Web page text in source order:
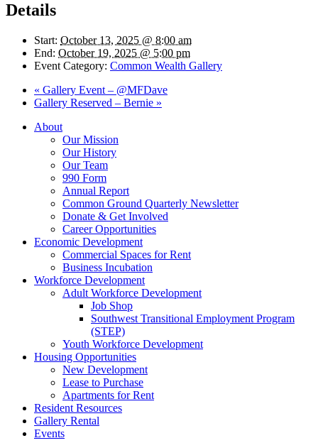
Details
Start: October 13, 2025 @ 8:00 am
End: October 19, 2025 @ 5:00 pm
Event Category: Common Wealth Gallery
« Gallery Event – @MFDave
Gallery Reserved – Bernie »
About
Our Mission
Our History
Our Team
990 Form
Annual Report
Common Ground Quarterly Newsletter
Donate & Get Involved
Career Opportunities
Economic Development
Commercial Spaces for Rent
Business Incubation
Workforce Development
Adult Workforce Development
Job Shop
Southwest Transitional Employment Program
(STEP)
Youth Workforce Development
Housing Opportunities
New Development
Lease to Purchase
Apartments for Rent
Resident Resources
Gallery Rental
Events